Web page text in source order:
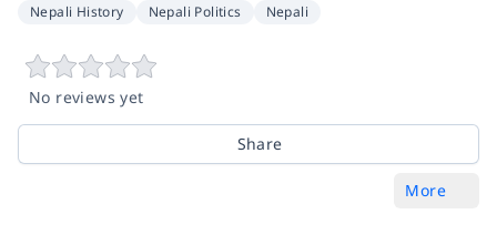
Nepali History Nepali Politics Nepali
No reviews yet
Share
More